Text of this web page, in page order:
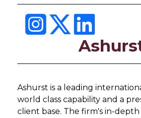
Ashurst is a leading
world class capability and a
client base. The firm's in-